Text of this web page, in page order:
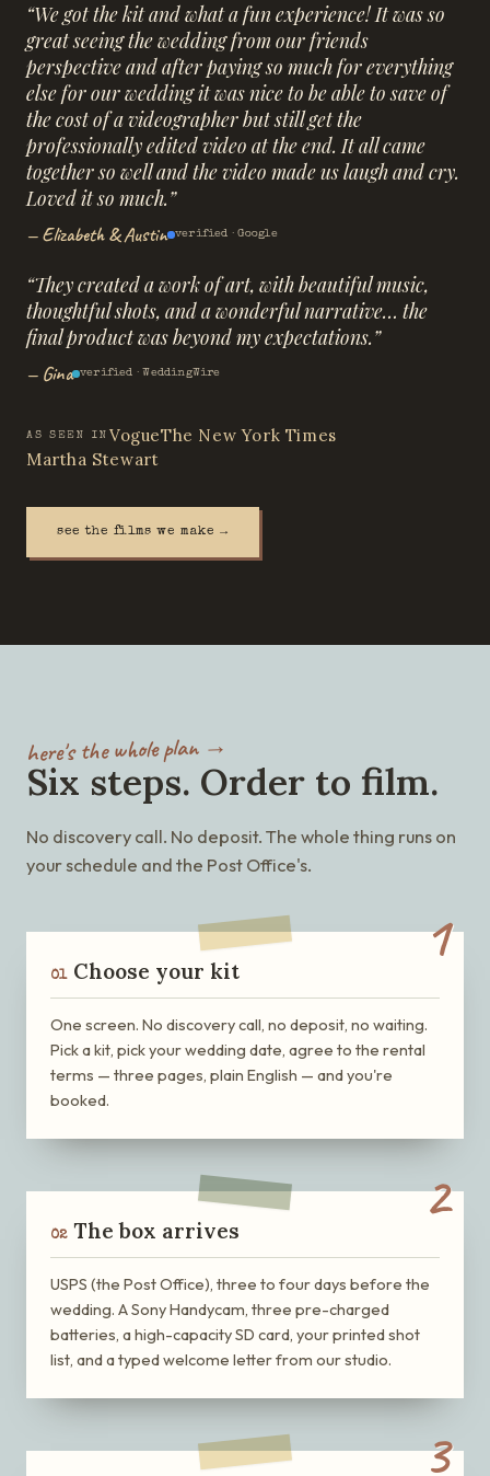
“We got the kit and what a fun experience! It was so
great seeing the wedding from our friends
perspective and after paying so much for everything
else for our wedding it was nice to be able to save of
the cost of a videographer but still get the
professionally edited video at the end. It all came
together so well and the video made us laugh and cry.
Loved it so much.”
—Elizabeth & Austin verified ·Google
“They created a work of art, with beautiful music,
thoughtful shots, and a wonderful narrative… the
final product was beyond my expectations.”
— Gina verified · WeddingWire
AS SEEN IN VogueThe New York Times
Martha Stewart
see the films we make →
here's the whole plan →
Six steps. Order to film.
No discovery call. No deposit. The whole thing runs on
your schedule and the Post Office's.
1
01 Choose your kit
One screen. No discovery call, no deposit, no waiting.
Pick a kit, pick your wedding date, agree to the rental
terms — three pages, plain English — and you're
booked.
2
02 The box arrives
USPS (the Post Office), three to four days before the
wedding. A Sony Handycam, three pre-charged
batteries, a high-capacity SD card, your printed shot
list, and a typed welcome letter from our studio.
3